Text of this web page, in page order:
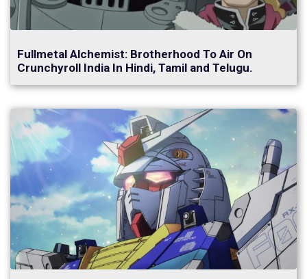
Fullmetal Alchemist: Brotherhood To Air On
Crunchyroll India In Hindi, Tamil and Telugu.